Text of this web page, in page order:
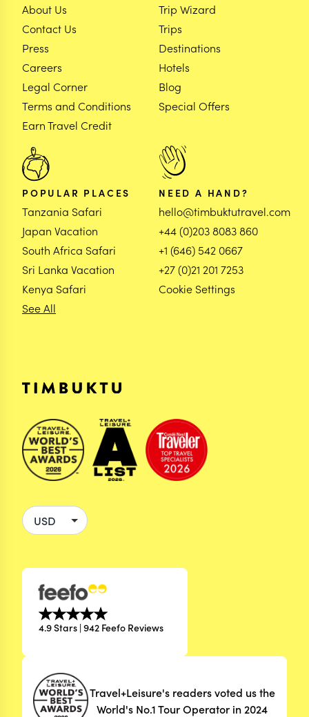
About Us
Contact Us
Press
Careers
Legal Corner
Terms and Conditions
Earn Travel Credit
Trip Wizard
Trips
Destinations
Hotels
Blog
Special Offers
POPULAR PLACES
Tanzania Safari
Japan Vacation
South Africa Safari
Sri Lanka Vacation
Kenya Safari
See All
NEED A HAND?
hello@timbuktutravel.com
+44 (0)203 8083 860
+1 (646) 542 0667
+27 (0)21 201 7253
Cookie Settings
4.9 Stars | 942 Feefo Reviews
Travel+Leisure's readers voted us the
World's No.1 Tour Operator in 2024